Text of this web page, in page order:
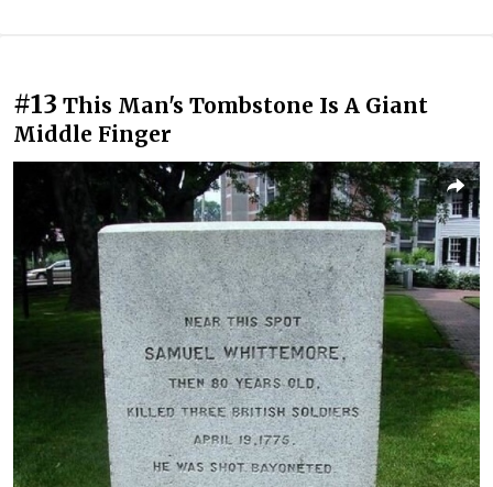
#13 This Man's Tombstone Is A Giant
Middle Finger